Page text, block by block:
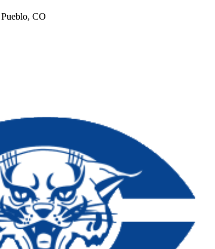
Pueblo, CO